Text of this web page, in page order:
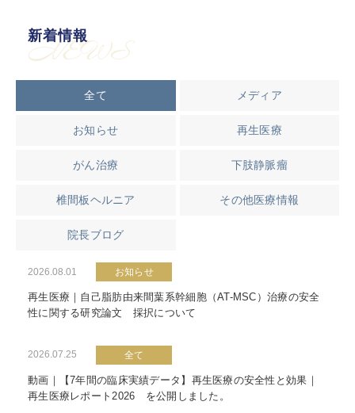
新着情報
NEWS
全て メディア
お知らせ 再生医療
がん治療 下肢静脈瘤
椎間板ヘルニア その他医療情報
院長ブログ
2026.08.01 お知らせ
再生医療｜自己脂肪由来間葉系幹細胞（AT-MSC）治療の安全
性に関する研究論文 採択について
2026.07.25 全て
動画｜【7年間の臨床実績データ】再生医療の安全性と効果｜
再生医療レポート2026 を公開しました。